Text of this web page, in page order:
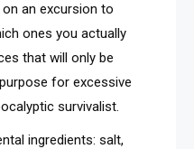
an excursion to
ones you actually
that will only be
for excessive
survivalist.
ingredients: salt,